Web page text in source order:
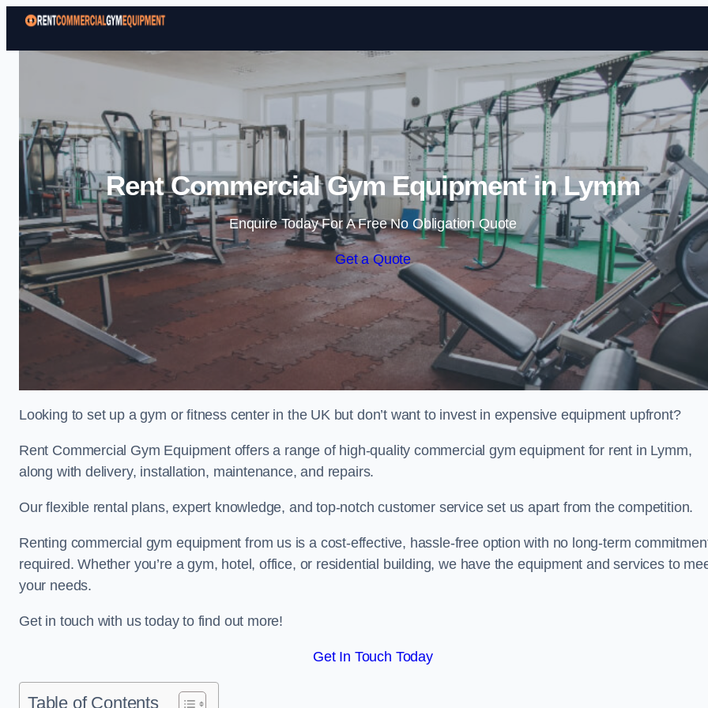
Skip to content
Rent Commercial Gym Equipment in Lymm
Enquire Today For A Free No Obligation Quote
Get a Quote
Looking to set up a gym or fitness center in the UK but don’t want to invest in expensive equipment upfront?
Rent Commercial Gym Equipment offers a range of high-quality commercial gym equipment for rent in Lymm,
along with delivery, installation, maintenance, and repairs.
Our flexible rental plans, expert knowledge, and top-notch customer service set us apart from the competition.
Renting commercial gym equipment from us is a cost-effective, hassle-free option with no long-term
required. Whether you’re a gym, hotel, office, or residential building, we have the equipment and services to
your needs.
Get in touch with us today to find out more!
Get In Touch Today
Table of Contents